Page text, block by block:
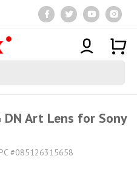
Art Lens for Sony
#085126315658